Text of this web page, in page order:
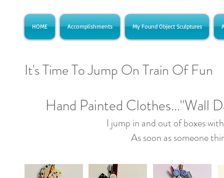
HOME Accomplishments My Found Object Sculptures
It's Time To Jump On Train Of Fun
Hand Painted Clothes..."Wall
I jump in and out of boxes
As soon as someone